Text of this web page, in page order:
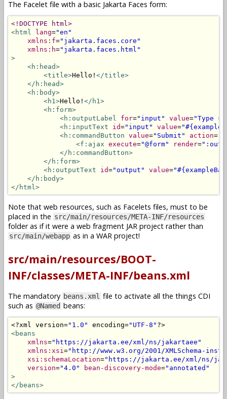
The Facelet file with a basic Jakarta Faces form:
<!DOCTYPE html>
<html
lang="en"
xmlns:f="jakarta.faces.core"
xmlns:h="jakarta.faces.html"
>
<h:head>
<title>Hello! </title>
</h:head>
<h:body>
<h1>Hello! </h1>
<h:form>
<h:outputLabel
for="input" value="Type
<h:inputText
id="input" value=
<h:commandButton value="Submit" action=
<f:ajax execute="@form" render=
</h:commandButton>
</h:form>
<h:outputText
id="output" value=
</h:body>
</html>
Note that web resources, such as Facelets files, must to be
placed in the src/main/resources/META-INF/resources
folder as if it were a web fragment JAR project rather than
src/main/webapp as in a WAR project!
src/main/resources/BOOT-
INF/classes/META-INF/beans.xml
The mandatory beans.xml file to activate all the things CDI
such as @Named beans:
<?xml version="1.0" encoding="UTF-8" ?>
<beans
xmlns="https://jakarta.ee/xml/ns/jakartaee"
xmlns:xsi="http://www.w3.org/2001/XMLSchema-
xsi:schemaLocation="https://jakarta.ee/xml/ns/
version="4.0" bean-discovery-mode="annotated"
>
</beans>